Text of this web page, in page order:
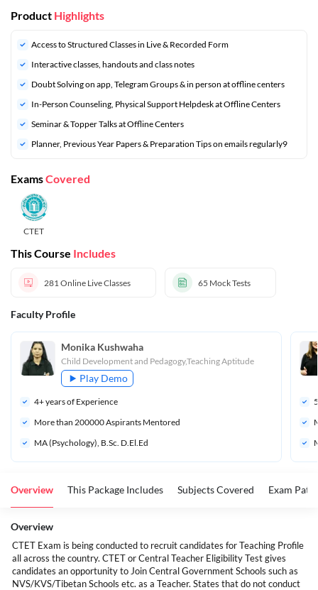
Product Highlights
Access to Structured Classes in Live & Recorded Form
Interactive classes, handouts and class notes
Doubt Solving on app, Telegram Groups & in person at offline centers
In-Person Counseling, Physical Support Helpdesk at Offline Centers
Seminar & Topper Talks at Offline Centers
⁠Planner, Previous Year Papers & Preparation Tips on emails regularly9
ExamsCovered
CTET
This Course Includes
281 Online Live Classes 65 Mock Tests
Faculty Profile
Monika Kushwaha
Child Development and Pedagogy,Teaching Aptitude
Play Demo
4+ years of Experience
More than 200000 Aspirants Mentored
MA (Psychology), B.Sc. D.El.Ed
5
Overview This Package Includes Subjects Covered Exam
Overview
CTET Exam is being conducted to recruit candidates for Teaching Profile
all across the country. CTET or Central Teacher Eligibility Test gives
candidates an opportunity to Join Central Government Schools such as
NVS/KVS/Tibetan Schools etc. as a Teacher. States that do not conduct